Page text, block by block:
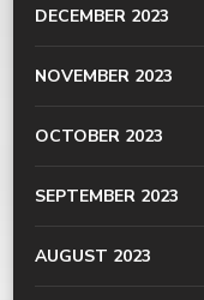
DECEMBER 2023
NOVEMBER 2023
OCTOBER 2023
SEPTEMBER 2023
AUGUST 2023